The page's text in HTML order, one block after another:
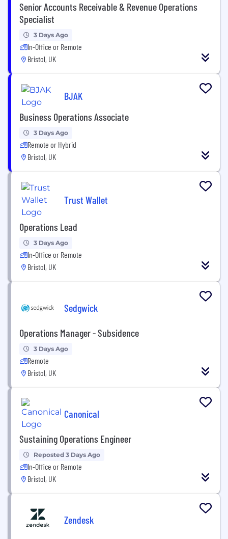
Senior Accounts Receivable & Revenue Operations
Specialist
3 Days Ago
In-Office or Remote
Bristol, UK
BJAK
Business Operations Associate
3 Days Ago
Remote or Hybrid
Bristol, UK
Trust Wallet
Operations Lead
3 Days Ago
In-Office or Remote
Bristol, UK
Sedgwick
Operations Manager - Subsidence
3 Days Ago
Remote
Bristol, UK
Canonical
Sustaining Operations Engineer
Reposted 3 Days Ago
In-Office or Remote
Bristol, UK
Zendesk